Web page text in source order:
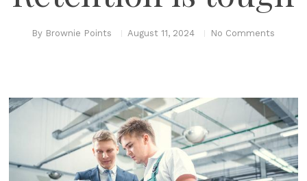
By Brownie Points August 11, 2024 No Comments